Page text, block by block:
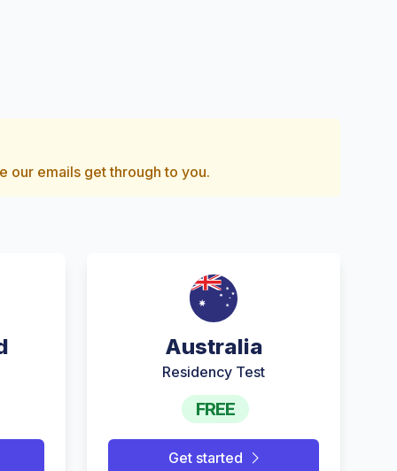
our emails get through to you.
Australia
Residency Test
FREE
Get started